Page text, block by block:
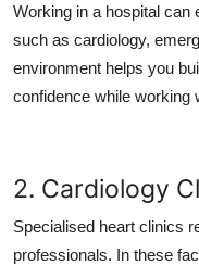
Working in a hospital can
such as cardiology,
environment helps you
confidence while working
2. Cardiology
Specialised heart clinics
professionals. In these